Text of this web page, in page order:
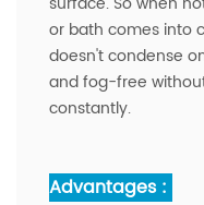
or bath comes into
doesn't condense
and fog-free
constantly.
Advantages :